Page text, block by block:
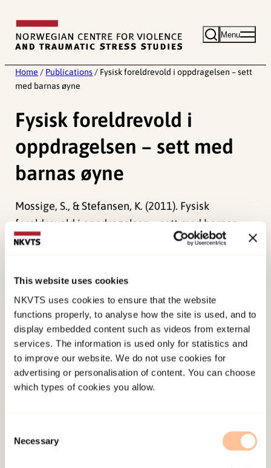
This website uses cookies
NKVTS uses cookies to ensure that the website
functions properly, to analyse how the site is used, and to
display embedded content such as videos from external
services. The information is used only for statistics and
to improve our website. We do not use cookies for
advertising or personalisation of content. You can choose
which types of cookies you allow.
Selection
Necessary
content
Menu
Home / Publications / Fysisk foreldrevold i oppdragelsen – sett
med barnas øyne
Fysisk foreldrevold i
oppdragelsen – sett med
barnas øyne
Mossige, S., & Stefansen, K. (2011). Fysisk
foreldrevold i oppdragelsen – sett med barnas
øyne.
Published:19. March 2026
Last modified:
10. August 2026
About NKVTS
Contact us